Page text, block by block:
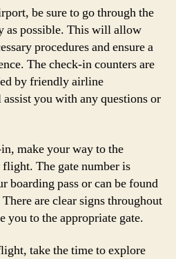
be sure to go through the
as possible. This will allow
procedures and ensure a
The check-in counters are
by friendly airline
you with any questions or
make your way to the
The gate number is
boarding pass or can be found
are clear signs throughout
to the appropriate gate.
take the time to explore